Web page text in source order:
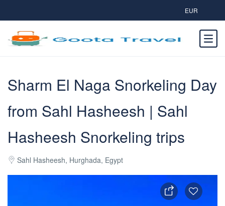
EUR
Sharm El Naga Snorkeling Day
from Sahl Hasheesh | Sahl
Hasheesh Snorkeling trips
Sahl Hasheesh, Hurghada, Egypt